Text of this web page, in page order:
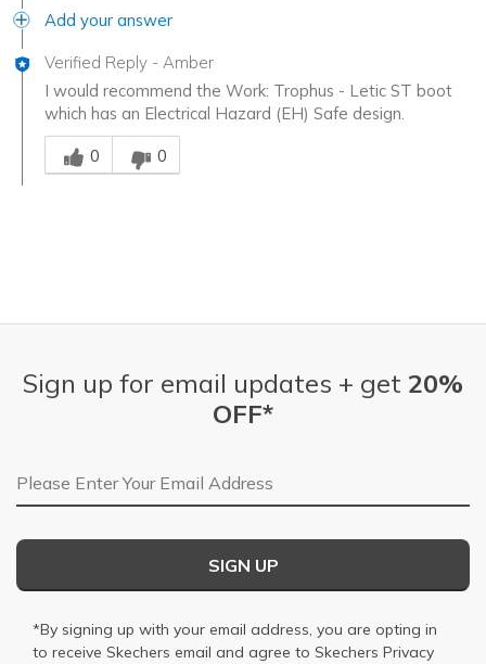
Add your answer
Verified Reply - Amber
I would recommend the Work: Trophus - Letic ST boot
which has an Electrical Hazard (EH) Safe design.
Was this answer helpful to you
0
0
Sign up for email updates + get 20%
OFF*
Email Address
SIGN UP
*By signing up with your email address, you are opting in
to receive Skechers email and agree to Skechers Privacy